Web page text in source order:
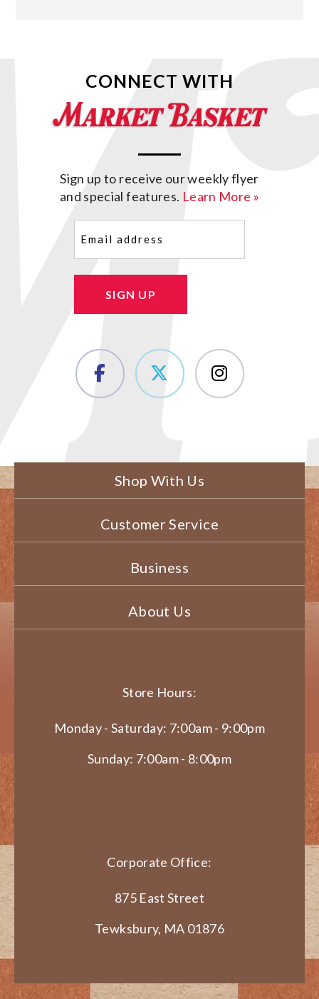
CONNECT WITH
Sign up to receive our weekly flyer
and special features. Learn More »
SIGN UP
Shop With Us
Customer Service
Business
About Us
Store Hours:
Monday - Saturday: 7:00am - 9:00pm
Sunday: 7:00am - 8:00pm
Corporate Office:
875 East Street
Tewksbury, MA 01876